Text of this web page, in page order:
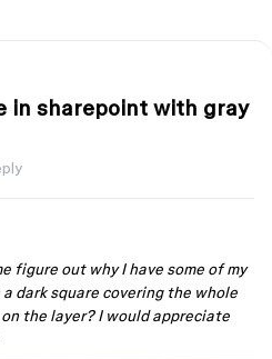
in sharepoint with gray
figure out why I have some of my
dark square covering the whole
the layer? I would appreciate